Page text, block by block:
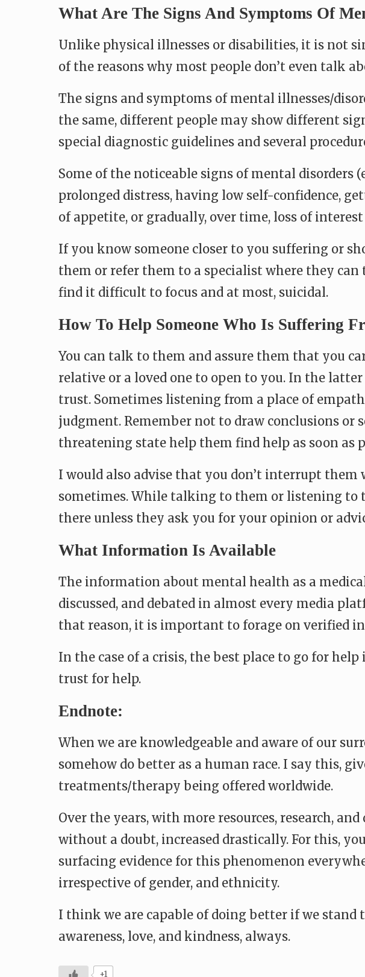
What Are The Signs And Symptoms Of
Unlike physical illnesses or disabilities, it is not
of the reasons why most people don’t even talk
The signs and symptoms of mental illnesses/
the same, different people may show different
special diagnostic guidelines and several
Some of the noticeable signs of mental disorders
prolonged distress, having low self-confidence,
of appetite, or gradually, over time, loss of
If you know someone closer to you suffering or
them or refer them to a specialist where they
find it difficult to focus and at most, suicidal.
How To Help Someone Who Is Suffering
You can talk to them and assure them that you
relative or a loved one to open to you. In the
trust. Sometimes listening from a place of
judgment. Remember not to draw conclusions or
threatening state help them find help as soon as
I would also advise that you don’t interrupt
sometimes. While talking to them or listening to
there unless they ask you for your opinion or
What Information Is Available
The information about mental health as a
discussed, and debated in almost every media
that reason, it is important to forage on verified
In the case of a crisis, the best place to go for
trust for help.
Endnote:
When we are knowledgeable and aware of our
somehow do better as a human race. I say this,
treatments/therapy being offered worldwide.
Over the years, with more resources, research,
without a doubt, increased drastically. For this,
surfacing evidence for this phenomenon
irrespective of gender, and ethnicity.
I think we are capable of doing better if we
awareness, love, and kindness, always.
+1